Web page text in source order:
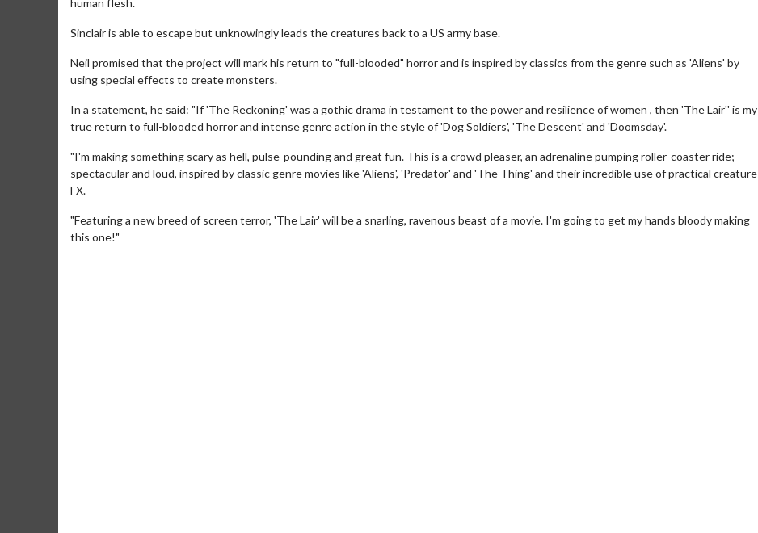
human flesh.
Sinclair is able to escape but unknowingly leads the creatures back to a US army base.
Neil promised that the project will mark his return to "full-blooded" horror and is inspired by classics from the genre such as 'Aliens' by
using special effects to create monsters.
In a statement, he said: "If 'The Reckoning' was a gothic drama in testament to the power and resilience of women , then 'The Lair'' is my
true return to full-blooded horror and intense genre action in the style of 'Dog Soldiers', 'The Descent' and 'Doomsday'.
"I'm making something scary as hell, pulse-pounding and great fun. This is a crowd pleaser, an adrenaline pumping roller-coaster ride;
spectacular and loud, inspired by classic genre movies like 'Aliens', 'Predator' and 'The Thing' and their incredible use of practical creature
FX.
"Featuring a new breed of screen terror, 'The Lair' will be a snarling, ravenous beast of a movie. I'm going to get my hands bloody making
this one!"